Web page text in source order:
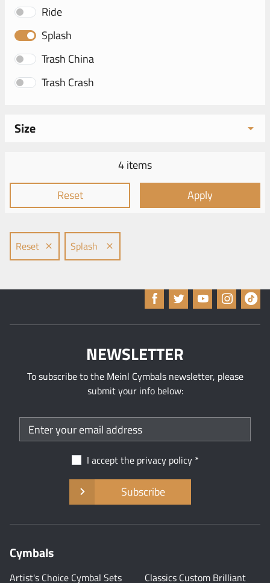
Ride
Splash
Trash China
Trash Crash
Size
4 items
Reset
Apply
Reset Splash
NEWSLETTER
To subscribe to the Meinl Cymbals newsletter, please
submit your info below:
I accept the privacy policy
Subscribe
Cymbals
Artist's Choice Cymbal Sets
Classics Custom Brilliant